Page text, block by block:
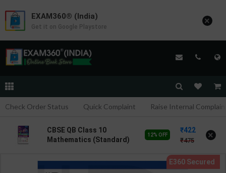
Check Order Status Quick Complaint Raise Internal
CBSE QB Class 10
Mathematics (Standard)
test | Blueprint Editor |
12% OFF
422
475 ×
EXAM360® (India)
Get it on Google Playstore ×